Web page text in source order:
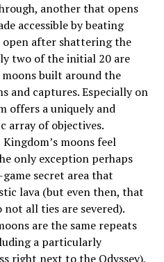
another that opens
accessible by beating
open after shattering the
two of the initial 20 are
built around the
and captures. Especially on
offers a uniquely and
array of objectives.
moons feel
only exception perhaps
secret area that
lava (but even then, that
all ties are severed).
are the same repeats
a particularly
right next to the Odyssey),